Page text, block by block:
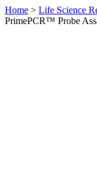
Home > Life Science
PrimePCR™ Probe